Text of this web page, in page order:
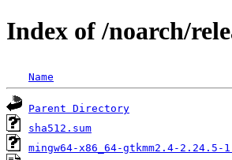
Index of /noarch/
Name
Parent Directory
sha512.sum
mingw64-x86_64-gtkmm2.4-